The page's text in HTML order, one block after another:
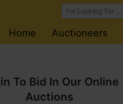
Browse Auctions
Home Auctioneers
To Bid In Our Online
Auctions